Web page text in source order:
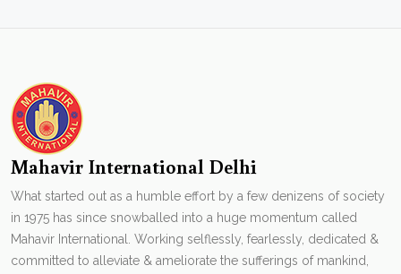
Mahavir International Delhi
What started out as a humble effort by a few denizens of society
in 1975 has since snowballed into a huge momentum called
Mahavir International. Working selflessly, fearlessly, dedicated &
committed to alleviate & ameliorate the sufferings of mankind,